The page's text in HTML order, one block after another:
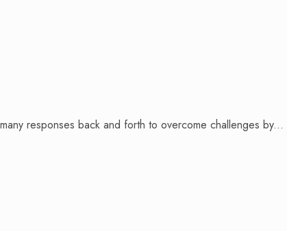
responses back and forth to overcome challenges by...